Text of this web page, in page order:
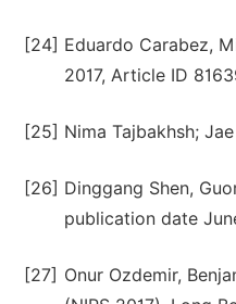
[24] Eduardo Carabez,
2017, Article ID
[25] Nima Tajbakhsh;
[26] Dinggang Shen,
publication date
[27] Onur Ozdemir,